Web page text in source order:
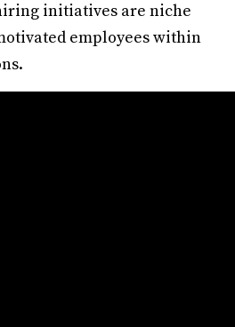
initiatives are niche
employees within